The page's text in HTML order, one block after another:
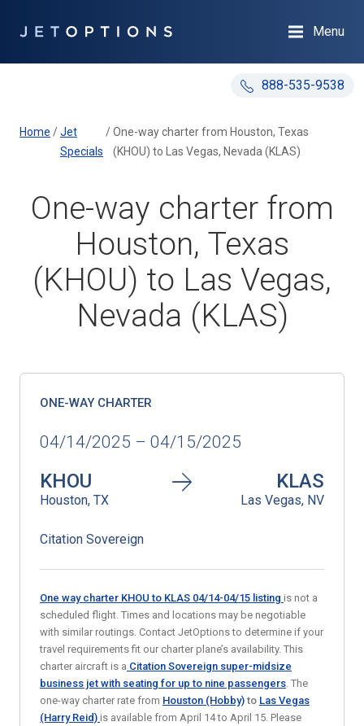
888-535-9538
Menu
Home /Jet
Specials
/One-way charter from Houston, Texas
(KHOU) to Las Vegas, Nevada (KLAS)
One-way charter from
Houston, Texas
(KHOU) to Las Vegas,
Nevada (KLAS)
ONE-WAY CHARTER
04/14/2025 – 04/15/2025
KHOU
Houston, TX
KLAS
Las Vegas, NV
Citation Sovereign
One way charter KHOU to KLAS 04/14-04/15 listing is not a
scheduled flight. Times and locations may be negotiable
with similar routings. Contact JetOptions to determine if your
travel requirements fit our charter plane’s availability. This
charter aircraft is a Citation Sovereign super-midsize
business jet with seating for up to nine passengers. The
one-way charter rate from Houston (Hobby) to Las Vegas
(Harry Reid) is available from April 14 to April 15. Please